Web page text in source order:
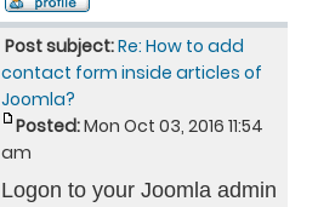
Post subject:Re: How to add
contact form inside articles of
Joomla?
Posted:Mon Oct 03, 2016 11:54
am
Logon to your Joomla admin